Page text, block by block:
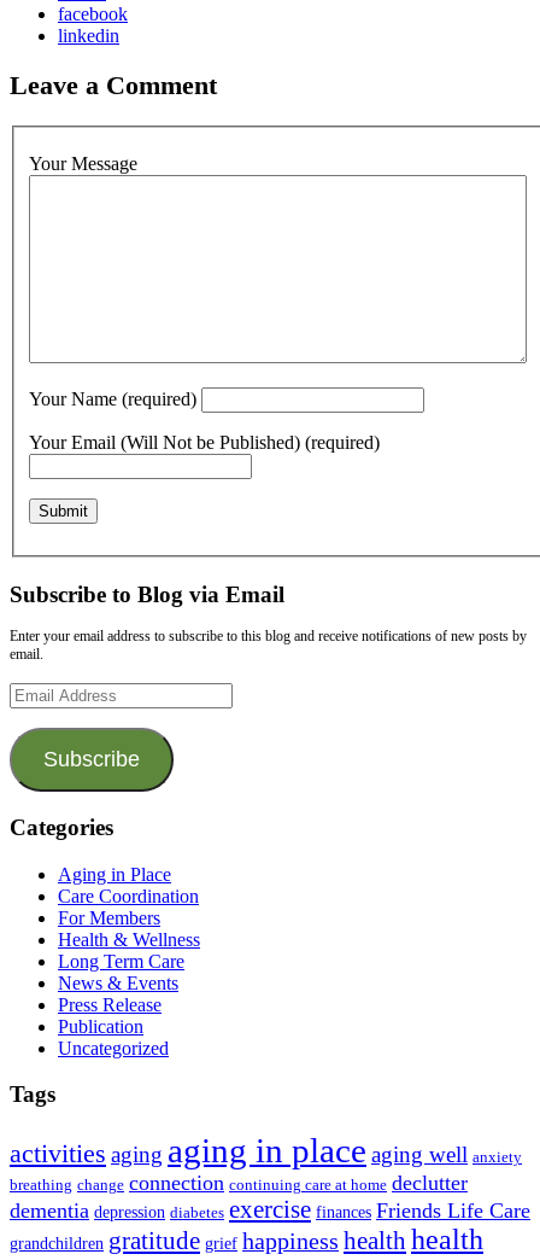
facebook
linkedin
Leave a Comment
Your Message
Your Name (required)
Your Email (Will Not be Published) (required)
Subscribe to Blog via Email
Enter your email address to subscribe to this blog and receive notifications of new posts by
email.
Email
Address
Subscribe
Categories
Aging in Place
Care Coordination
For Members
Health & Wellness
Long Term Care
News & Events
Press Release
Publication
Uncategorized
Tags
activities aging aging in place aging well anxiety
breathing change connection continuing care at home declutter
dementia depression diabetes exercise finances Friends Life Care
grandchildren gratitude grief happiness healthhealth